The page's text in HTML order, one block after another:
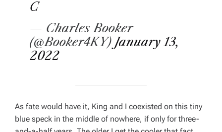
C
— Charles Booker
(@Booker4KY) January 13,
2022
As fate would have it, King and I coexisted on this tiny
blue speck in the middle of nowhere, if only for three-